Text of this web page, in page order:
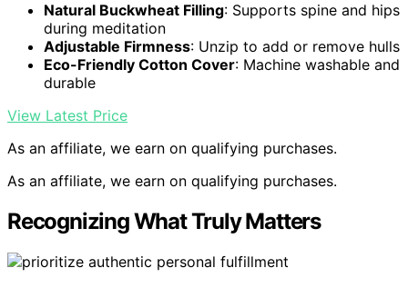
Natural Buckwheat Filling: Supports spine and hips
during meditation
Adjustable Firmness: Unzip to add or remove hulls
Eco-Friendly Cotton Cover: Machine washable and
durable
View Latest Price
As an affiliate, we earn on qualifying purchases.
As an affiliate, we earn on qualifying purchases.
Recognizing What Truly Matters